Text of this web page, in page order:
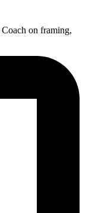
on framing,